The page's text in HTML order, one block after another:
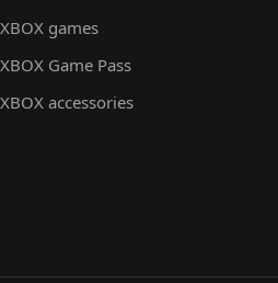
XBOX games
XBOX Game Pass
XBOX accessories